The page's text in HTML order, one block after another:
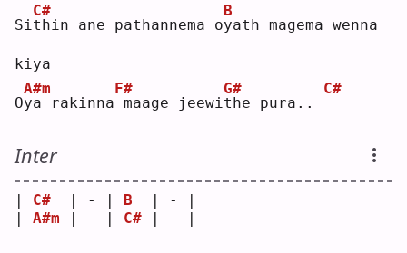
Sit
C#
hin ane pathannema oy
B
ath magema wenna
kiya
Oy
A#m
a rakinna
F#
maage jeewit
G#
he pura..
C#
Inter
| C#
  | - |
B
  | - |
| A#m | - | C# | - |